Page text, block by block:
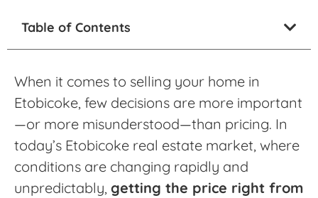
Table of Contents
When it comes to selling your home in
Etobicoke, few decisions are more important
—or more misunderstood—than pricing. In
today’s Etobicoke real estate market, where
conditions are changing rapidly and
unpredictably, getting the price right from